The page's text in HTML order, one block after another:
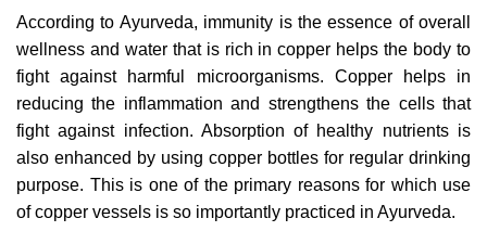
According to Ayurveda, immunity is the essence of overall
wellness and water that is rich in copper helps the body to
fight against harmful microorganisms. Copper helps in
reducing the inflammation and strengthens the cells that
fight against infection. Absorption of healthy nutrients is
also enhanced by using copper bottles for regular drinking
purpose. This is one of the primary reasons for which use
of copper vessels is so importantly practiced in Ayurveda.